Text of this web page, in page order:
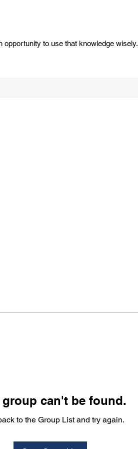
opportunity to use that knowledge wisely.
can't be found.
to the Group List and try again.